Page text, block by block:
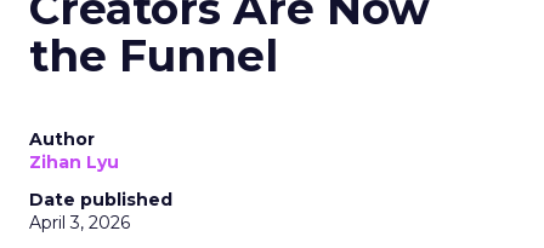
the Funnel
Author
Zihan Lyu
Date published
April 3, 2026